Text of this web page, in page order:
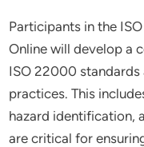
Participants in the
Online will develop a
ISO 22000
practices. This
hazard identification,
are critical for